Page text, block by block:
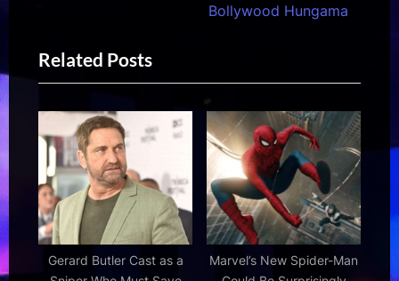
o
s
t
:
o
s
t
:
Bollywood Hungama
Related Posts
Gerard Butler Cast as a
Marvel’s New Spider-Man